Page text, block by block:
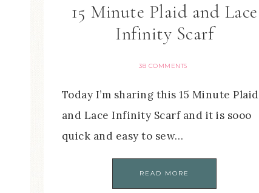
15 Minute Plaid and Lace
Infinity Scarf
38 COMMENTS
Today I’m sharing this 15 Minute Plaid
and Lace Infinity Scarf and it is sooo
quick and easy to sew…
READ MORE